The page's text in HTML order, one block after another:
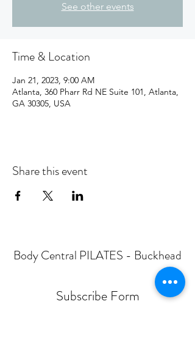
See other events
Time & Location
Jan 21, 2023, 9:00 AM
Atlanta, 360 Pharr Rd NE Suite 101, Atlanta,
GA 30305, USA
Share this event
Body Central PILATES - Buckhead
Subscribe Form